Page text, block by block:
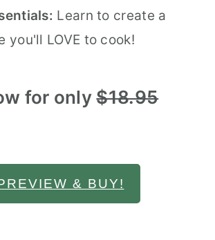
Learn to create a
you'll LOVE to cook!
for only$18.95
& BUY!